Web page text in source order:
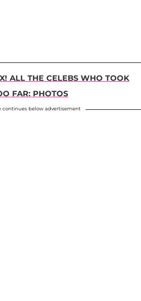
ALL THE CELEBS WHO TOOK
FAR: PHOTOS
continues below advertisement